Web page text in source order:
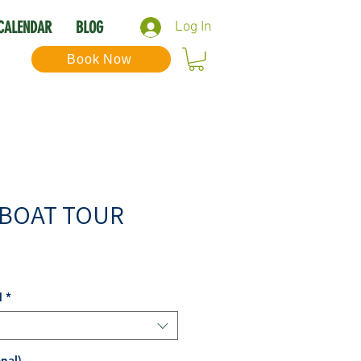
Log In
BLOG
Book Now
TOUR
Price
*